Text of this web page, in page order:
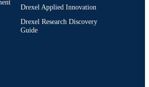
Drexel Applied Innovation
Drexel Research Discovery
Guide